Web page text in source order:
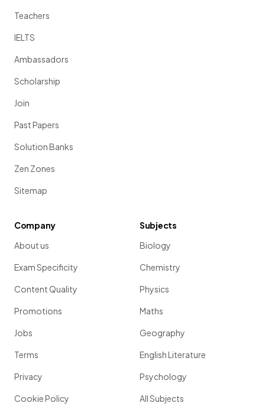
Teachers
IELTS
Ambassadors
Scholarship
Join
Past Papers
Solution Banks
Zen Zones
Sitemap
Company
About us
Exam Specificity
Content Quality
Promotions
Jobs
Terms
Privacy
Cookie Policy
Subjects
Biology
Chemistry
Physics
Maths
Geography
English Literature
Psychology
All Subjects